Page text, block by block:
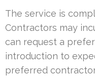
The service is
Contractors may
can request a
introduction to
preferred